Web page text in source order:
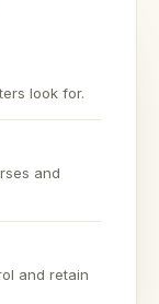
look for.
and
and retain